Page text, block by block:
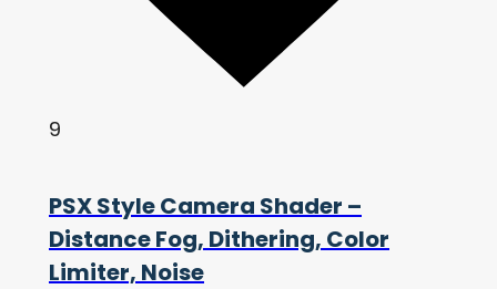
9
PSX Style Camera Shader –
Distance Fog, Dithering, Color
Limiter, Noise